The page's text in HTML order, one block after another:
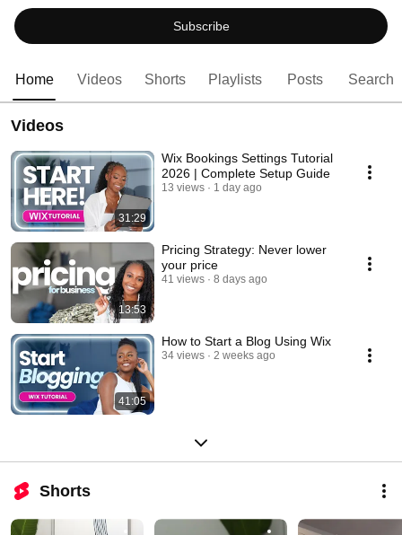
Subscribe
Home Videos Shorts Playlists Posts Search
Videos
31:29
Wix Bookings Settings Tutorial
2026 | Complete Setup Guide
13 views 1 day ago
13:53
Pricing Strategy: Never lower
your price
41 views 8 days ago
41:05
How to Start a Blog Using Wix
34 views 2 weeks ago
Shorts